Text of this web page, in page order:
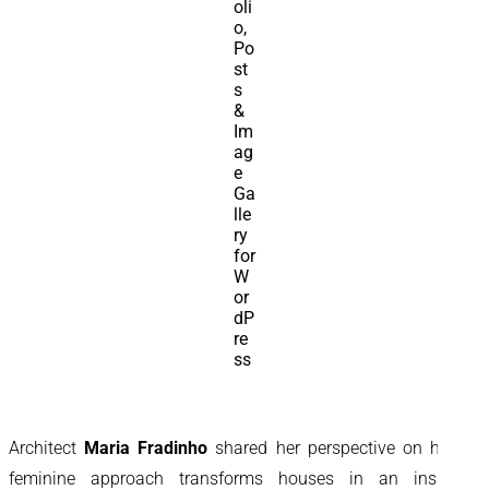
Architect Maria Fradinho shared her perspective on how a
feminine approach transforms houses in an inspiring